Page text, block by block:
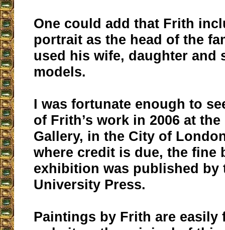
One could add that Frith
portrait as the head of the
used his wife, daughter and
models.
I was fortunate enough to
of Frith’s work in 2006 at
Gallery, in the City of
where credit is due, the fine
exhibition was published by
University Press.
Paintings by Frith are easily